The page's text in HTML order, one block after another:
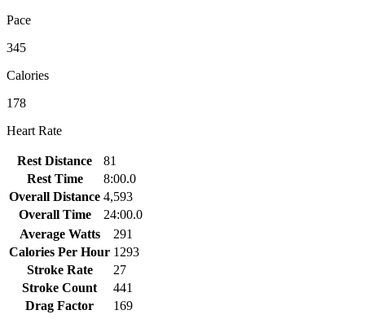
Pace
345
Calories
178
Heart Rate
Rest Distance
81
Rest Time
8:00.0
Overall Distance 4,593
Overall Time
24:00.0
Average Watts
291
Calories Per Hour 1293
Stroke Rate
27
Stroke Count
441
Drag Factor
169